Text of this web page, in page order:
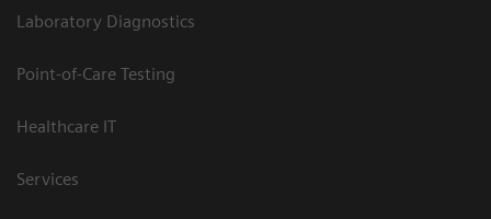
Laboratory Diagnostics
Point-of-Care Testing
Healthcare IT
Services